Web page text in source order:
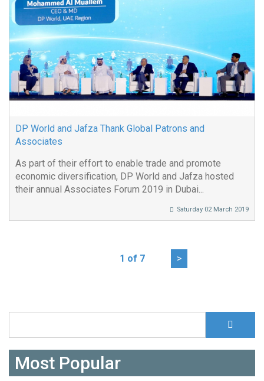
DP World and Jafza Thank Global Patrons and
Associates
As part of their effort to enable trade and promote
economic diversification, DP World and Jafza hosted
their annual Associates Forum 2019 in Dubai...
Saturday 02 March 2019
1 of 7 >
Search form
Most Popular